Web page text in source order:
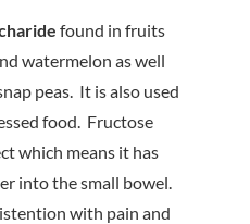
found in fruits
watermelon as well
peas. It is also used
food. Fructose
which means it has
into the small bowel.
with pain and